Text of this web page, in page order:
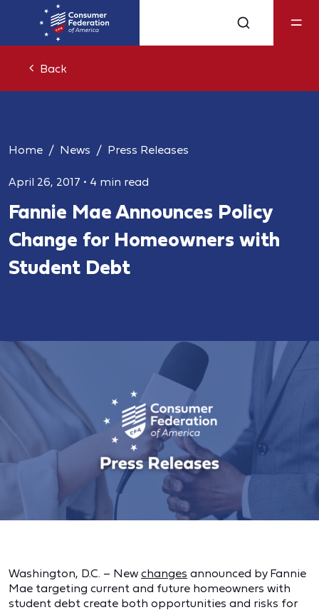
Back
Home News Press Releases
April 26, 2017 • 4 min read
Fannie Mae Announces Policy
Change for Homeowners with
Student Debt
Washington, D.C. – New changes announced by Fannie
Mae targeting current and future homeowners with
student debt create both opportunities and risks for